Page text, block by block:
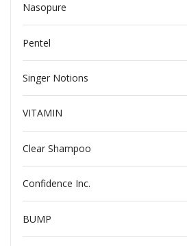
Nasopure
Pentel
Singer Notions
VITAMIN
Clear Shampoo
Confidence Inc.
BUMP